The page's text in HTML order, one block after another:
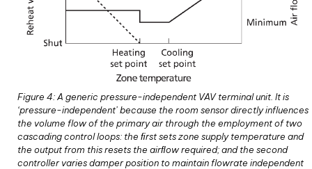
Figure 4: A generic pressure-independent VAV terminal unit. It is
‘pressure-independent’ because the room sensor directly influences
the volume flow of the primary air through the employment of two
cascading control loops: the ﬁrst sets zone supply temperature and
the output from this resets the airﬂow required; and the second
controller varies damper position to maintain flowrate independent